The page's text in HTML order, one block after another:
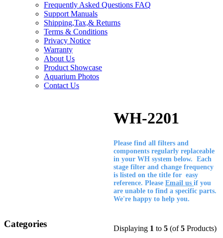
Frequently Asked Questions FAQ
Support Manuals
Shipping,Tax,& Returns
Terms & Conditions
Privacy Notice
Warranty
About Us
Product Showcase
Aquarium Photos
Contact Us
Categories
WH-2201
Please find all filters and
components regularly replaceable
in your WH system below. Each
stage filter and change frequency
is listed on the title for easy
reference. Please Email us if you
are unable to find a specific parts.
We're happy to help you.
Displaying 1 to 5 (of5 Products)